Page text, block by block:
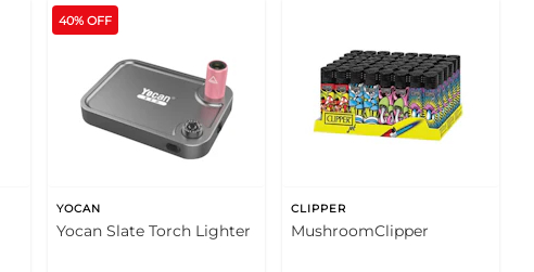
40% OFF
YOCAN
Yocan Slate Torch Lighter
CLIPPER
MushroomClipper